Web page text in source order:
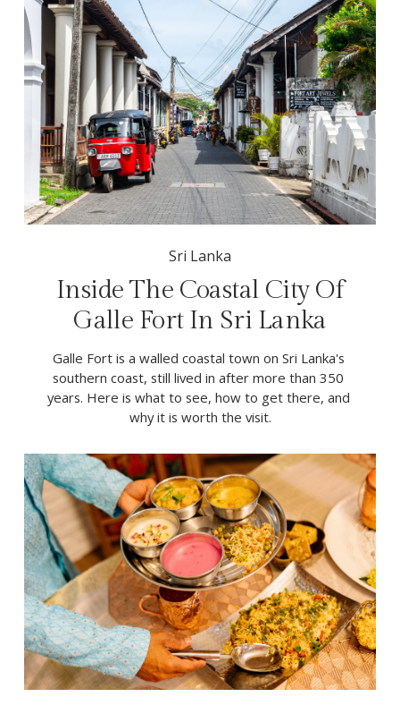
Sri Lanka
Inside The Coastal City Of
Galle Fort In Sri Lanka
Galle Fort is a walled coastal town on Sri Lanka's
southern coast, still lived in after more than 350
years. Here is what to see, how to get there, and
why it is worth the visit.